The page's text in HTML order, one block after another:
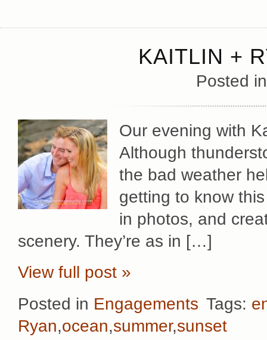
KAITLIN +
Posted
Our evening with
Although
the bad weather
getting to know
in photos, and
scenery. They’re as in […]
View full post »
Posted in Engagements Tags:
Ryan,ocean,summer,sunset